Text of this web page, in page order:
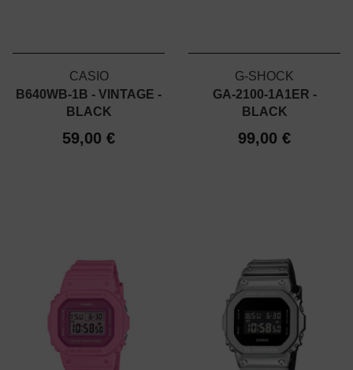
CASIO
B640WB-1B - VINTAGE -
BLACK
59,00 €
G-SHOCK
GA-2100-1A1ER -
BLACK
99,00 €